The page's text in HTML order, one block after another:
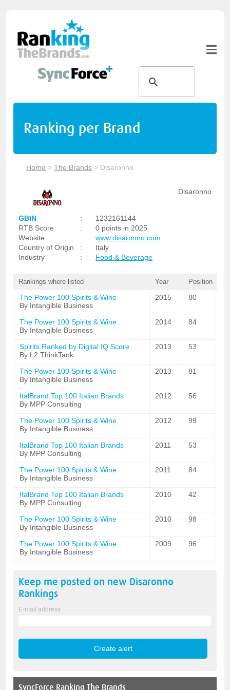
Ranking per Brand
Home >The Brands > Disaronno
Disaronno
GBIN :
1232161144
RTB Score
:
0 points in 2025
Website
:
www.disaronno.com
Country of Origin
:
Italy
Industry
: Food & Beverage
Rankings where listed Year Position
The Power 100 Spirits & Wine
By Intangible Business
2015 80
The Power 100 Spirits & Wine
By Intangible Business
2014 84
Spirits Ranked by Digital IQ Score
By L2 ThinkTank
2013 53
The Power 100 Spirits & Wine
By Intangible Business
2013 81
ItalBrand Top 100 Italian Brands
By MPP Consulting
2012 56
The Power 100 Spirits & Wine
By Intangible Business
2012 99
ItalBrand Top 100 Italian Brands
By MPP Consulting
2011 53
The Power 100 Spirits & Wine
By Intangible Business
2011 84
ItalBrand Top 100 Italian Brands
By MPP Consulting
2010 42
The Power 100 Spirits & Wine
By Intangible Business
2010 98
The Power 100 Spirits & Wine
By Intangible Business
2009 96
Keep me posted on new Disaronno
Rankings
E-mail address
SyncForce Ranking The Brands